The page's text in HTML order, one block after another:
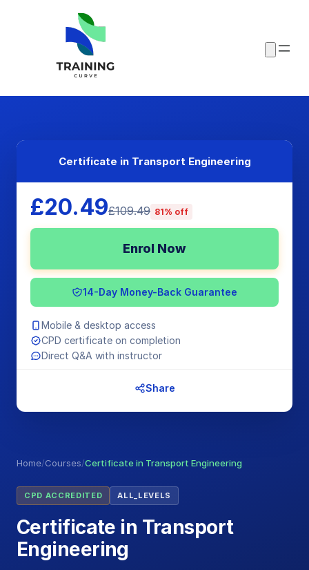
Home/Courses/Certificate in Transport Engineering
CPD ACCREDITED ALL_LEVELS
Certificate in Transport
Engineering
Certificate in Transport Engineering
£20.49£109.49 81% off
Enrol Now
14-Day Money-Back Guarantee
Mobile & desktop access
CPD certificate on completion
Direct Q&A with instructor
Share